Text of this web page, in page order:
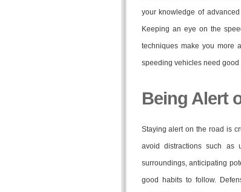
your knowledge of
Keeping an eye on the
techniques make you more
speeding vehicles need
Being Alert
Staying alert on the road is
avoid distractions such
surroundings, anticipating
good habits to follow.